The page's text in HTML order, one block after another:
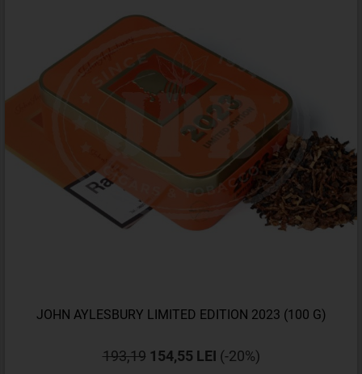
JOHN AYLESBURY LIMITED EDITION 2023 (100 G)
193,19 154,55 LEI (-20%)